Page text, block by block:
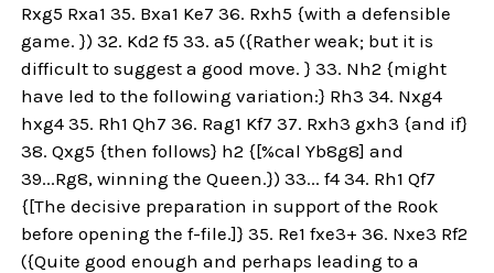
Rxg5 Rxa1 35. Bxa1 Ke7 36. Rxh5 {with a defensible
game. }) 32. Kd2 f5 33. a5 ({Rather weak; but it is
difficult to suggest a good move. } 33. Nh2 {might
have led to the following variation:} Rh3 34. Nxg4
hxg4 35. Rh1 Qh7 36. Rag1 Kf7 37. Rxh3 gxh3 {and if}
38. Qxg5 {then follows} h2 {[%cal Yb8g8] and
39...Rg8, winning the Queen.}) 33... f4 34. Rh1 Qf7
{[The decisive preparation in support of the Rook
before opening the f-file.]} 35. Re1 fxe3+ 36. Nxe3 Rf2
({Quite good enough and perhaps leading to a